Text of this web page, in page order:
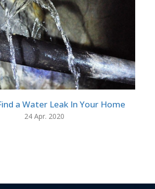
a Water Leak In Your Home
24 Apr. 2020